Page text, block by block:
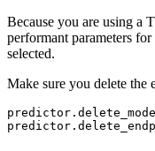
Because you are using a
performant parameters
selected.
Make sure you delete the